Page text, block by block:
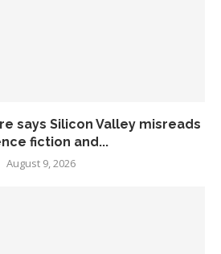
says Silicon Valley misreads
fiction and...
August 9, 2026